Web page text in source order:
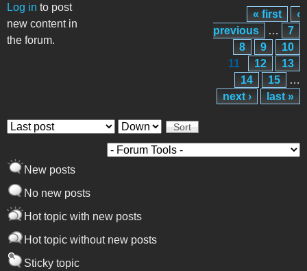
Log in to post
new content in
the forum.
Pages
« first
‹
previous
…
7
8
9
10
11
12
13
14
15
…
next ›
last »
Order by Sort
New posts
No new posts
Hot topic with new posts
Hot topic without new posts
Sticky topic